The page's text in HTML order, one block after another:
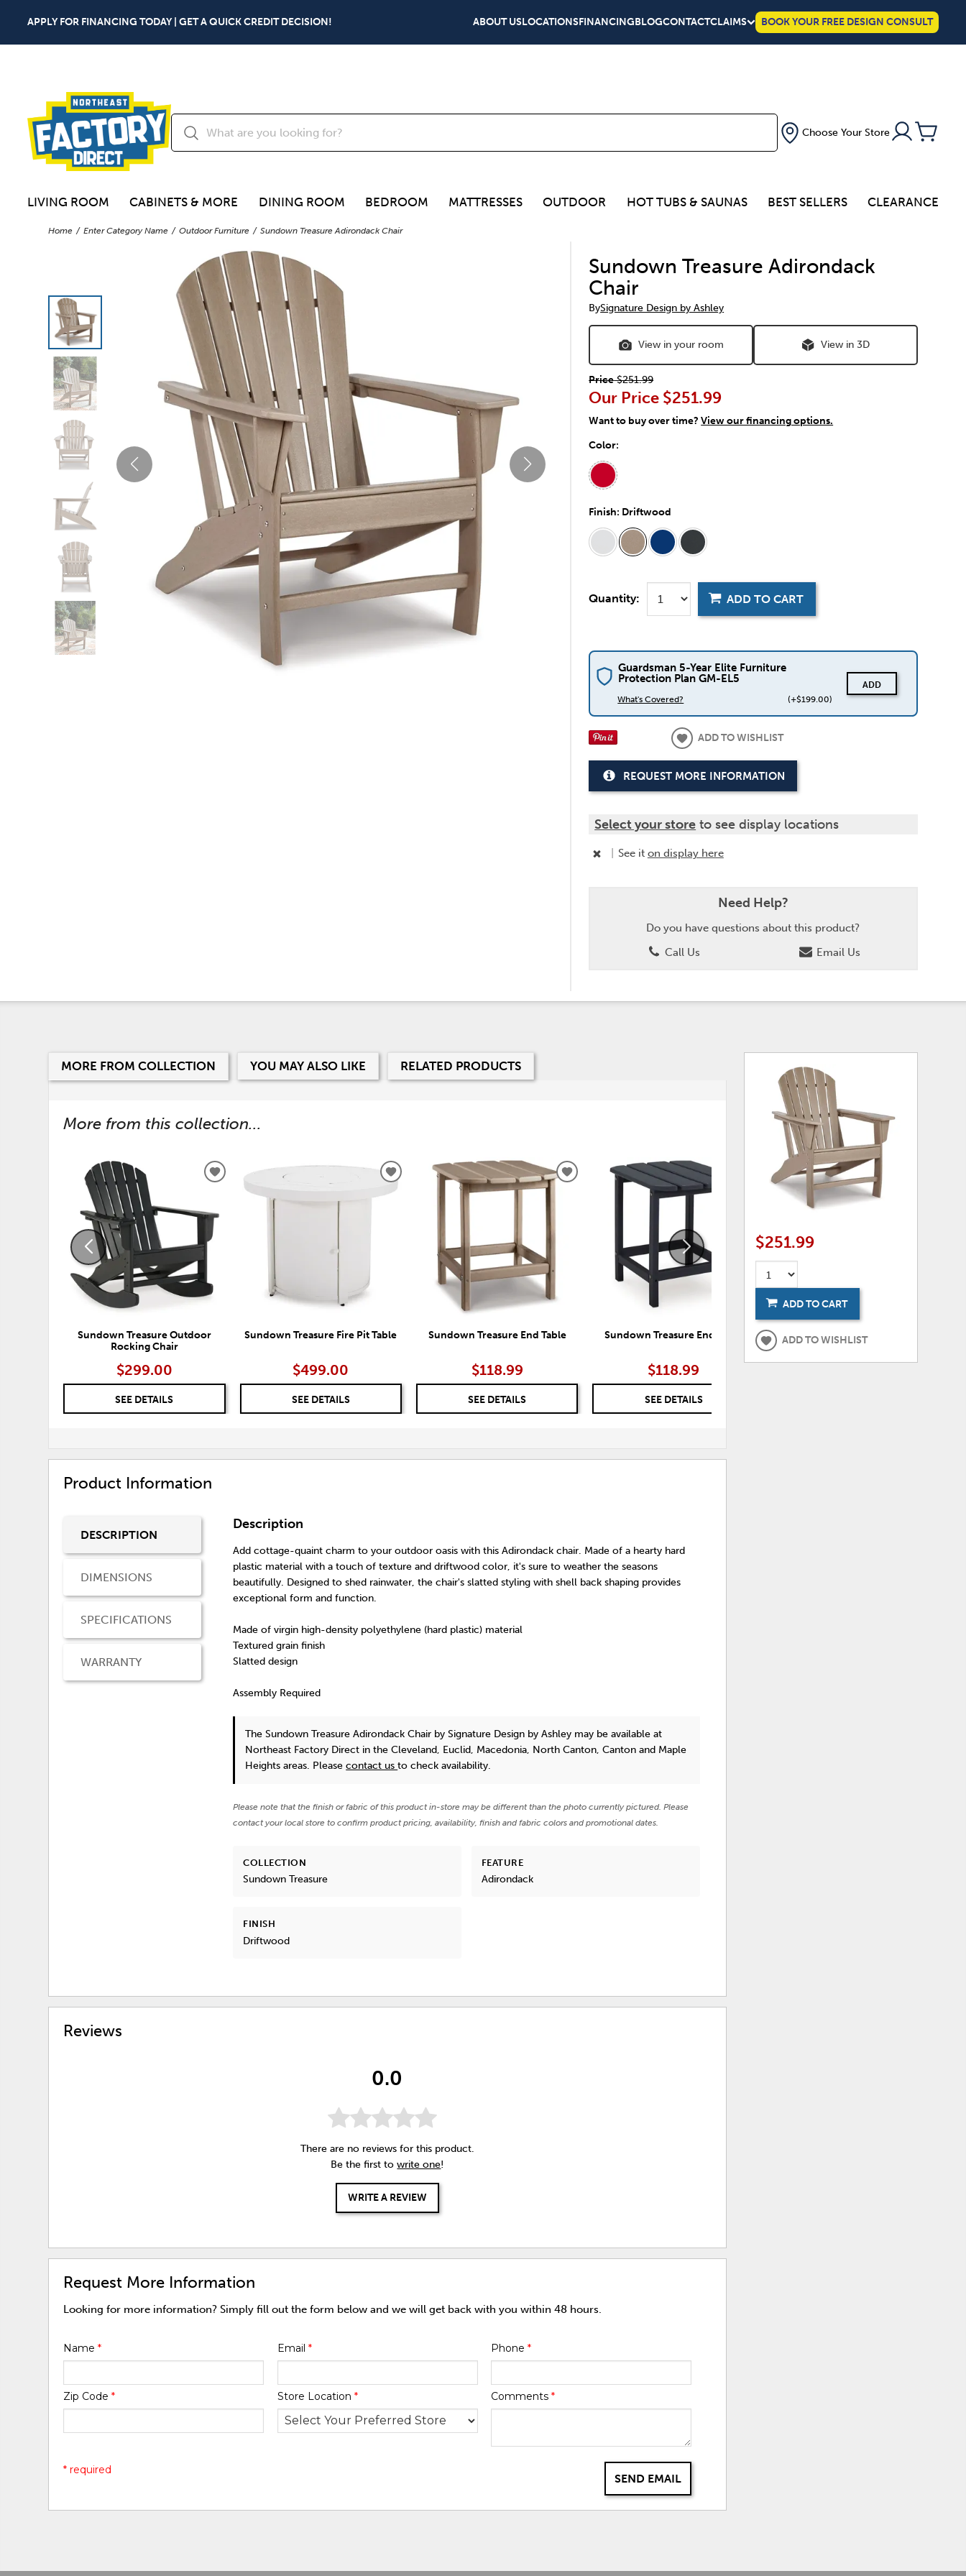
APPLY FOR FINANCING TODAY | GET A QUICK CREDIT DECISION! ABOUT USLOCATIONSFINANCINGBLOGCONTACTCLAIMS BOOK YOUR FREE DESIGN CONSULT
Choose Your Store
LIVING ROOM CABINETS & MORE DINING ROOM BEDROOM MATTRESSES OUTDOOR HOT TUBS & SAUNAS BEST SELLERS CLEARANCE
Home Enter Category Name Outdoor Furniture Sundown Treasure Adirondack Chair
Sundown Treasure Adirondack
Chair
BySignature Design by Ashley
View in your room View in 3D
Price$251.99
Our Price $251.99
Want to buy over time?View our financing options.
Color:
Finish: Driftwood
Quantity: ADD TO CART
Guardsman 5-Year Elite Furniture
Protection Plan GM-EL5
What's Covered? (+$199.00)
ADD
ADD TO WISHLIST
REQUEST MORE INFORMATION
Select your store to see display locations
See it on display here
Need Help?
Do you have questions about this product?
Call Us
Email Us
MORE FROM COLLECTION YOU MAY ALSO LIKE RELATED PRODUCTS
More from this collection...
Sundown Treasure Outdoor
Rocking Chair
$299.00
SEE DETAILS
ADD
Sundown Treasure Fire Pit Table
$499.00
SEE DETAILS
ADD
TO
WISHLIST
Sundown Treasure End Table
$118.99
SEE DETAILS
ADD
Sundown Treasure End Table
$118.99
SEE DETAILS
Sundown Treasure Outdoor
Rocking Chair
Product Information
DESCRIPTION
DIMENSIONS
SPECIFICATIONS
WARRANTY
Description
Add cottage-quaint charm to your outdoor oasis with this Adirondack chair. Made of a hearty hard
plastic material with a touch of texture and driftwood color, it's sure to weather the seasons
beautifully. Designed to shed rainwater, the chair's slatted styling with shell back shaping provides
exceptional form and function.
Made of virgin high-density polyethylene (hard plastic) material
Textured grain finish
Slatted design
Assembly Required
The Sundown Treasure Adirondack Chair by Signature Design by Ashley may be available at
Northeast Factory Direct in the Cleveland, Euclid, Macedonia, North Canton, Canton and Maple
Heights areas. Pleasecontact usto check availability.
Please note that the finish or fabric of this product in-store may be different than the photo currently pictured. Please
contact your local store to confirm product pricing, availability, finish and fabric colors and promotional dates.
COLLECTION
Sundown Treasure
FEATURE
Adirondack
FINISH
Driftwood
Reviews
0.0
There are no reviews for this product.
Be the first towrite one!
WRITE A REVIEW
Request More Information
Looking for more information? Simply fill out the form below and we will get back with you within 48 hours.
Name* Email * Phone *
Zip Code* Store Location * Comments *
SEND EMAIL
* required
$251.99
ADD TO CART
ADD TO WISHLIST